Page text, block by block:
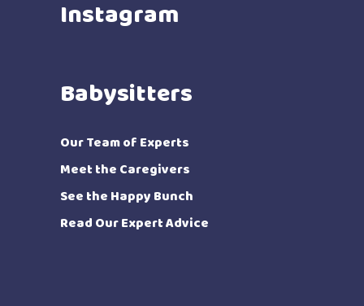
Instagram
Babysitters
Our Team of Experts
Meet the Caregivers
See the Happy Bunch
Read Our Expert Advice